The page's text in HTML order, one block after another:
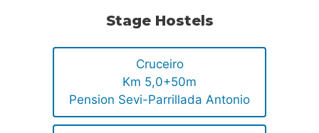
Stage Hostels
Cruceiro
Km 5,0+50m
Pension Sevi-Parrillada Antonio